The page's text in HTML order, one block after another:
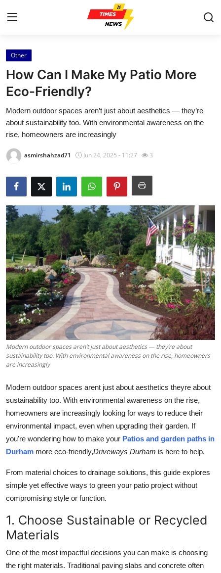
Home
Press Release
Contact
Privacy Policy
About
News Network
Health
Submit Press Release
Guest Posting
Crypto
Advertise with US
Business
Finance
Real Estate
General
Top 10
How To
Support Number
Other
How Can I Make My Patio More
Eco-Friendly?
Modern outdoor spaces aren’t just about aesthetics — they’re
about sustainability too. With environmental awareness on the
rise, homeowners are increasingly
asmirshahzad71 Jun 24, 2025 - 11:27 3
Modern outdoor spaces aren’t just about aesthetics — they’re about
sustainability too. With environmental awareness on the rise, homeowners
are increasingly
Modern outdoor spaces arent just about aesthetics theyre about
sustainability too. With environmental awareness on the rise,
homeowners are increasingly looking for ways to reduce their
environmental impact, even when upgrading their garden. If
you're wondering how to make your Patios and garden paths in
Durham more eco-friendly,Driveways Durham is here to help.
From material choices to drainage solutions, this guide explores
simple yet effective ways to green your patio project without
compromising style or function.
1. Choose Sustainable or Recycled
Materials
One of the most impactful decisions you can make is choosing
the right materials. Traditional paving slabs and concrete often